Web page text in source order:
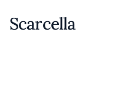
Scarcella